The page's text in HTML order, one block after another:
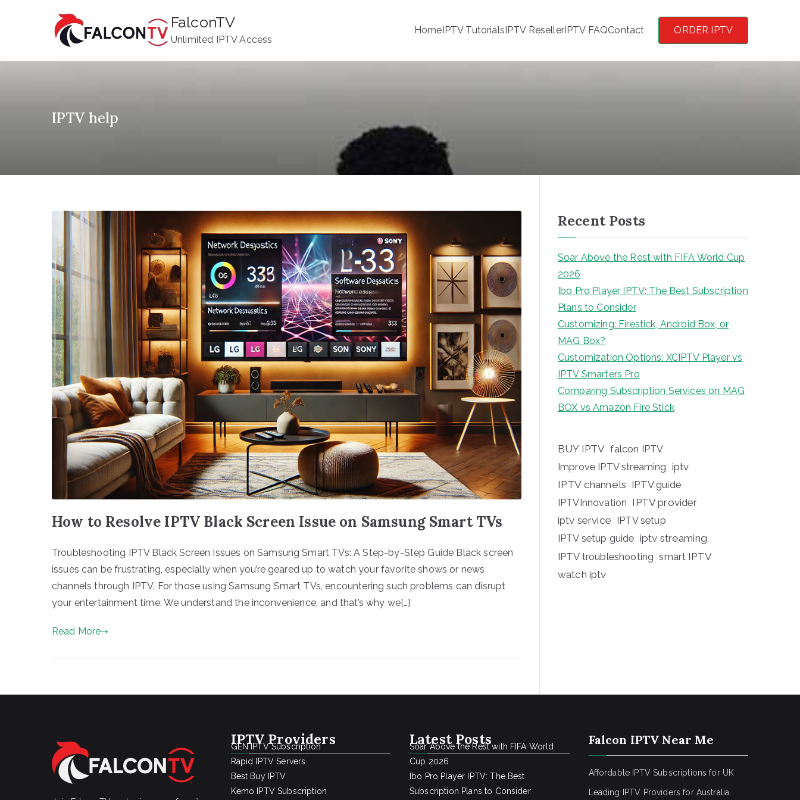
FalconTV
Unlimited IPTV Access
HomeIPTV TutorialsIPTV ResellerIPTV FAQContact ORDER IPTV
IPTV help
How to Resolve IPTV Black Screen Issue on Samsung Smart TVs
Troubleshooting IPTV Black Screen Issues on Samsung Smart TVs: A Step-by-Step Guide Black screen
issues can be frustrating, especially when you’re geared up to watch your favorite shows or news
channels through IPTV. For those using Samsung Smart TVs, encountering such problems can disrupt
your entertainment time. We understand the inconvenience, and that’s why we[…]
Read More
Recent Posts
Soar Above the Rest with FIFA World Cup
2026
Ibo Pro Player IPTV: The Best Subscription
Plans to Consider
Customizing: Firestick, Android Box, or
MAG Box?
Customization Options: XCIPTV Player vs
IPTV Smarters Pro
Comparing Subscription Services on MAG
BOX vs Amazon Fire Stick
BUY IPTV falcon IPTV
Improve IPTV streaming iptv
IPTV channels IPTV guide
IPTVInnovation IPTV provider
iptv service IPTV setup
IPTV setup guide iptv streaming
IPTV troubleshooting smart IPTV
watch iptv
IPTV Providers
GEN IPTV Subscription
Rapid IPTV Servers
Best Buy IPTV
Kemo IPTV Subscription
Latest Posts
Soar Above the Rest with FIFA World
Cup 2026
Ibo Pro Player IPTV: The Best
Subscription Plans to Consider
Falcon IPTV Near Me
Affordable IPTV Subscriptions for UK
Leading IPTV Providers for Australia